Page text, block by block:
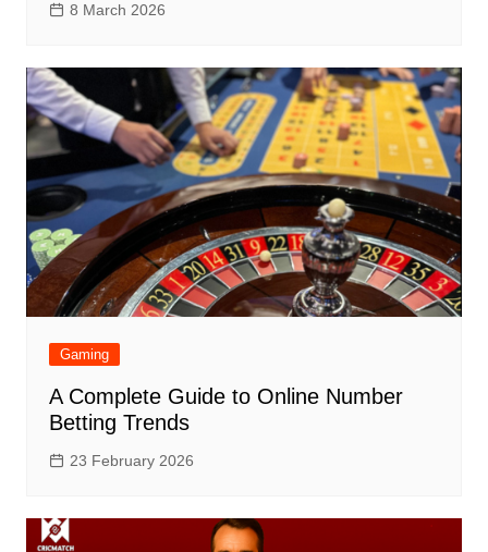
8 March 2026
Gaming
A Complete Guide to Online Number
Betting Trends
23 February 2026